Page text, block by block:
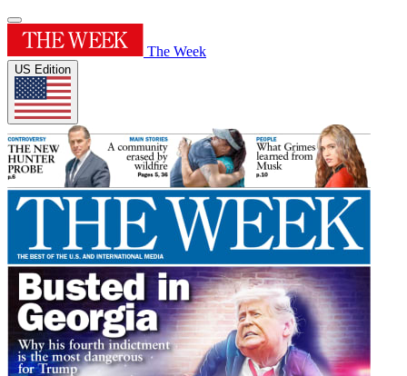
The Week
US Edition